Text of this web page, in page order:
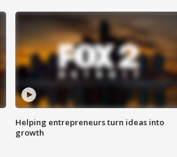
Helping entrepreneurs turn ideas into
growth